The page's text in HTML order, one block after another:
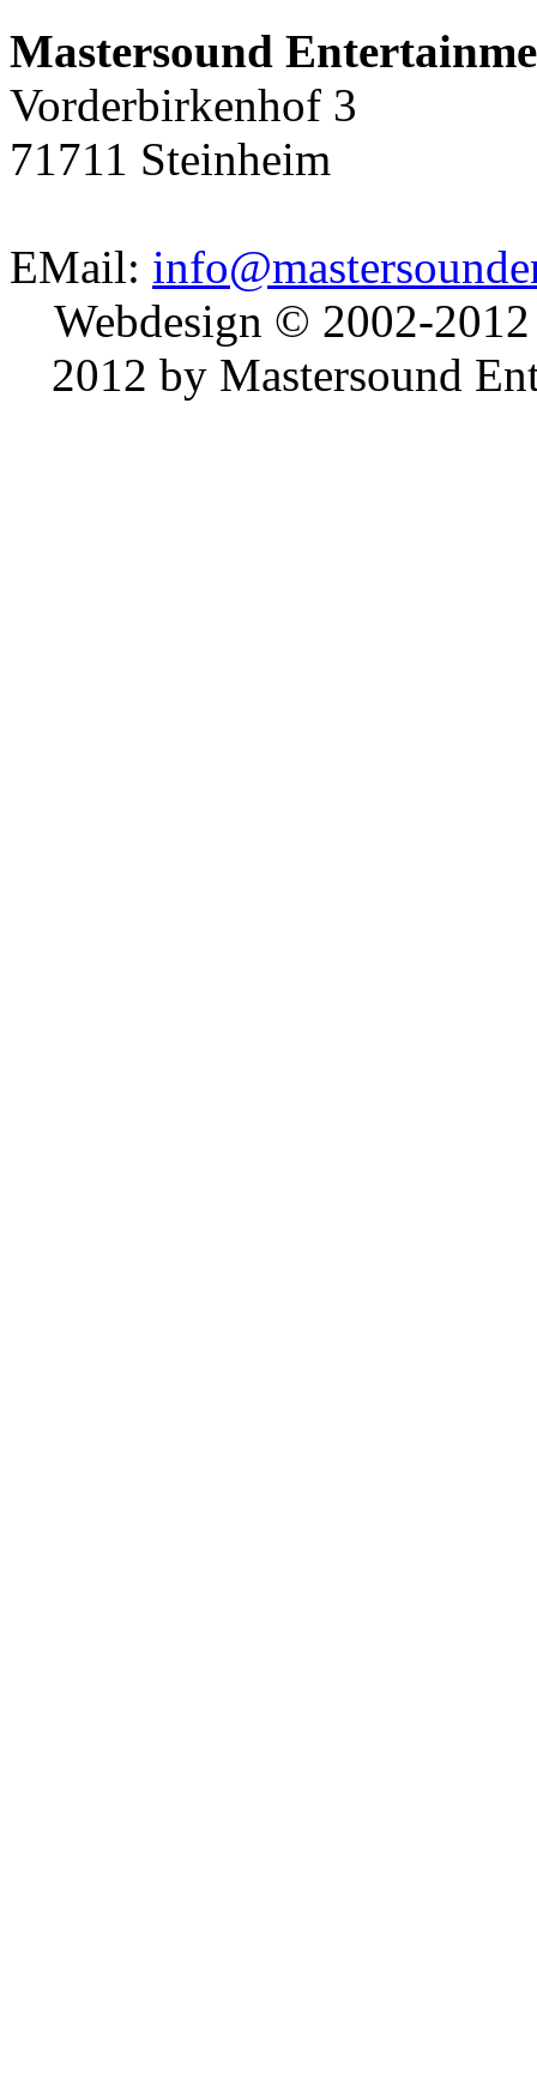
Mastersound
Vorderbirkenhof 3
71711 Steinheim
EMail:
Webdesign © 2002-
2012 by Mastersound